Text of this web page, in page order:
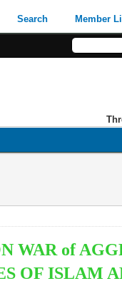
Search Member
WAR of
OF ISLAM